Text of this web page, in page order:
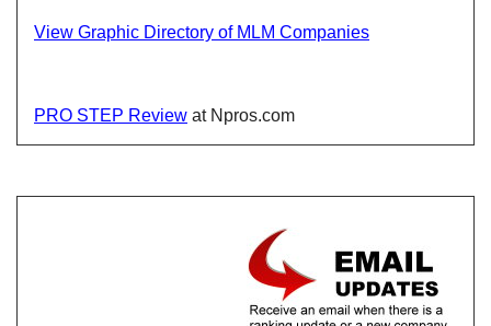
View Graphic Directory of MLM Companies
PRO STEP Review at Npros.com